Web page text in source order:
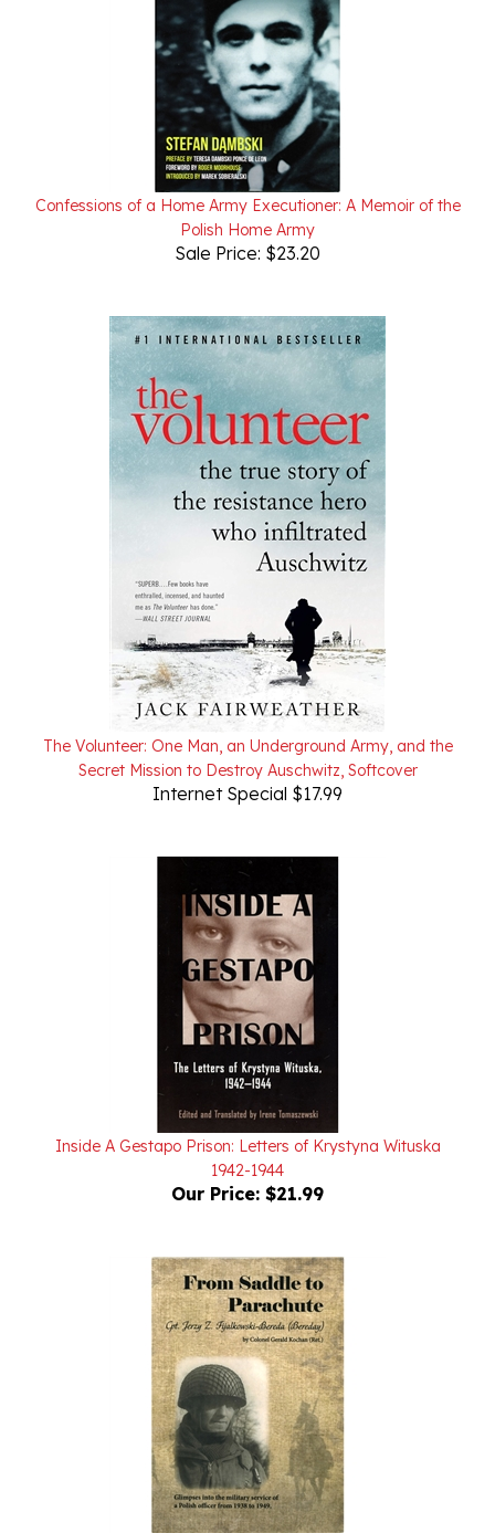
Confessions of a Home Army Executioner: A Memoir of the
Polish Home Army
Sale Price: $23.20
The Volunteer: One Man, an Underground Army, and the
Secret Mission to Destroy Auschwitz, Softcover
Internet Special $17.99
Inside A Gestapo Prison: Letters of Krystyna Wituska
1942-1944
Our Price:$21.99
From Saddle to Parachute Softcover